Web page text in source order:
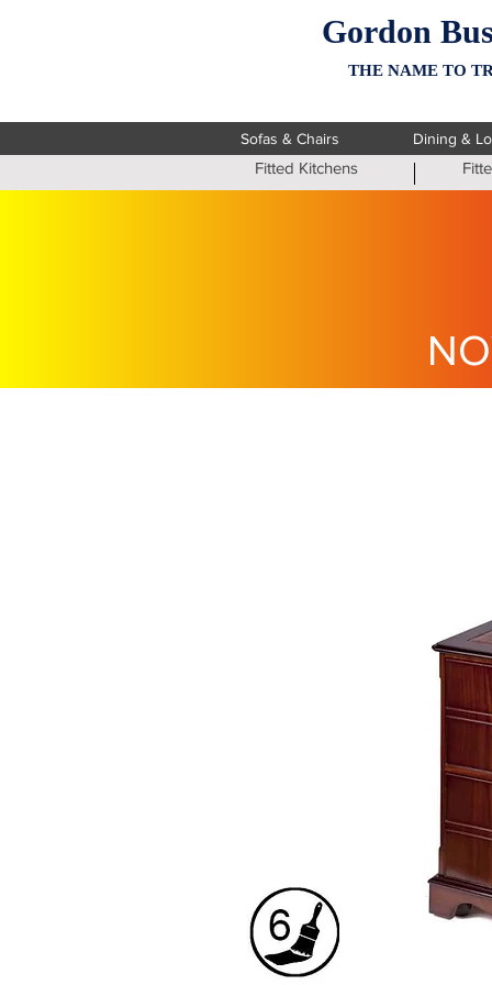
Gordon
THE NAME TO
Sofas & Chairs Dining &
Fitted Kitchens